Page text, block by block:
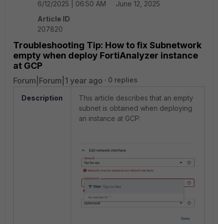
6/12/2025 | 06:50 AM
June 12, 2025
Article ID
207820
Troubleshooting Tip: How to fix Subnetwork
empty when deploy FortiAnalyzer instance
at GCP
Forum|Forum|1 year ago 0 replies
Description
This article describes that an empty
subnet is obtained when deploying
an instance at GCP: